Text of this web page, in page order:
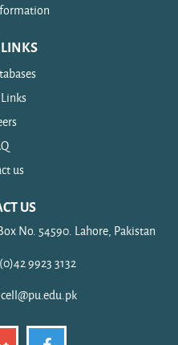
us
US
No. 54590. Lahore, Pakistan
9923 3132